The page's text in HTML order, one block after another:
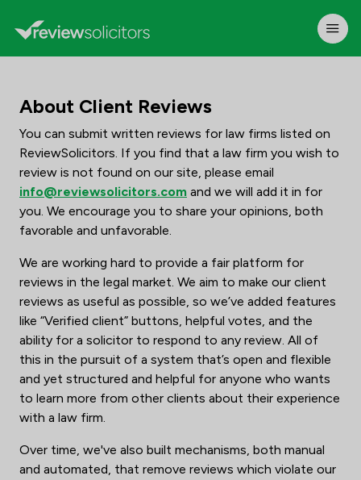
About Client Reviews
You can submit written reviews for law firms listed on
ReviewSolicitors. If you find that a law firm you wish to
review is not found on our site, please email
info@reviewsolicitors.com and we will add it in for
you. We encourage you to share your opinions, both
favorable and unfavorable.
We are working hard to provide a fair platform for
reviews in the legal market. We aim to make our client
reviews as useful as possible, so we’ve added features
like “Verified client” buttons, helpful votes, and the
ability for a solicitor to respond to any review. All of
this in the pursuit of a system that’s open and flexible
and yet structured and helpful for anyone who wants
to learn more from other clients about their experience
with a law firm.
Over time, we've also built mechanisms, both manual
and automated, that remove reviews which violate our